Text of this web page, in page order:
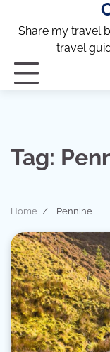
Share my travel
travel
Tag:
Home Pennine